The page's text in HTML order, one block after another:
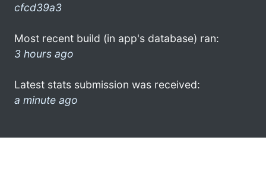
cfcd39a3
Most recent build (in app's database) ran:
3 hours ago
Latest stats submission was received:
a minute ago